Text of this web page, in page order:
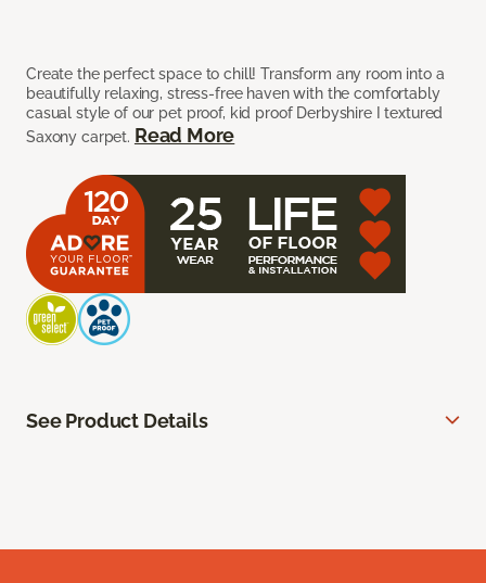
Create the perfect space to chill! Transform any room into a
beautifully relaxing, stress-free haven with the comfortably
casual style of our pet proof, kid proof Derbyshire I textured
Saxony carpet. Read More
See Product Details